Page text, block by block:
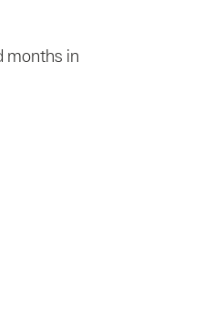
months in